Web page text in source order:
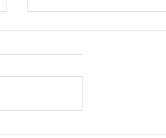
Wishing for COAL is Live!